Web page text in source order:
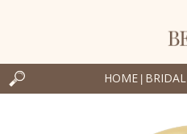
HOME BRIDAL